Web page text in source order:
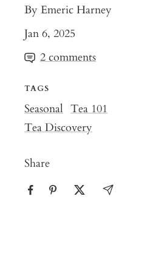
By Emeric Harney
Jan 6, 2025
2 comments
TAGS
Seasonal Tea 101
Tea Discovery
Share